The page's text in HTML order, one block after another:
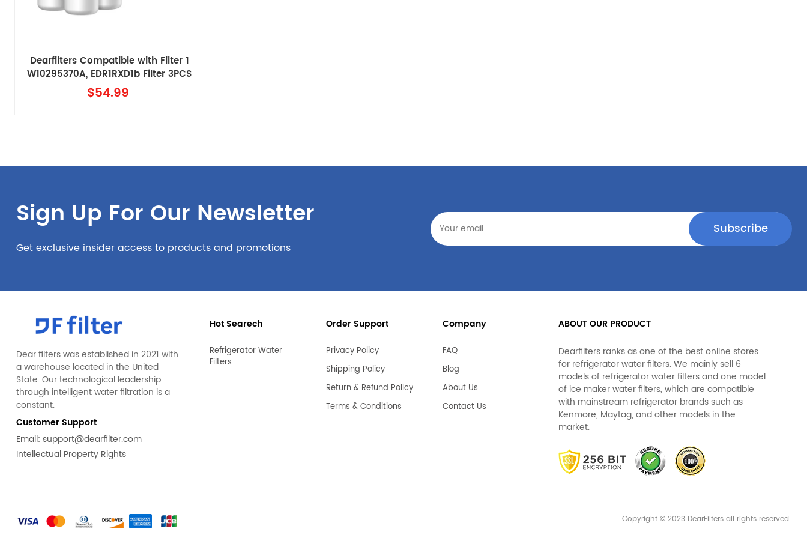
Dearfilters Compatible with Filter 1
W10295370A, EDR1RXD1b Filter 3PCS
with air filter
$54.99
Sign Up For Our Newsletter
Get exclusive insider access to products and promotions
Dear filters was established in 2021 with
a warehouse located in the United
State. Our technological leadership
through intelligent water filtration is a
constant.
Customer Support
Email: support@dearfilter.com
Intellectual Property Rights
Hot Searech
Refrigerator Water
Filters
Order Support
Privacy Policy
Shipping Policy
Return & Refund Policy
Terms & Conditions
Company
FAQ
Blog
About Us
Contact Us
ABOUT OUR PRODUCT
Dearfilters ranks as one of the best online stores
for refrigerator water filters. We mainly sell 6
models of refrigerator water filters and one model
of ice maker water filters, which are compatible
with mainstream refrigerator brands such as
Kenmore, Maytag, and other models in the
market.
Copyright © 2023 DearFilters all rights reserved.